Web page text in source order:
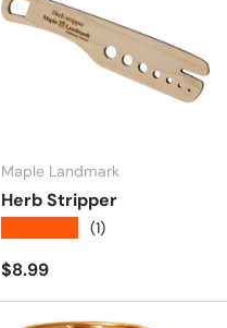
Maple Landmark
Herb Stripper
(1)
Regular price
$8.99